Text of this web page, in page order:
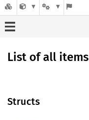
List of all items
Structs